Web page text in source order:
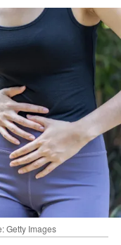
Getty Images